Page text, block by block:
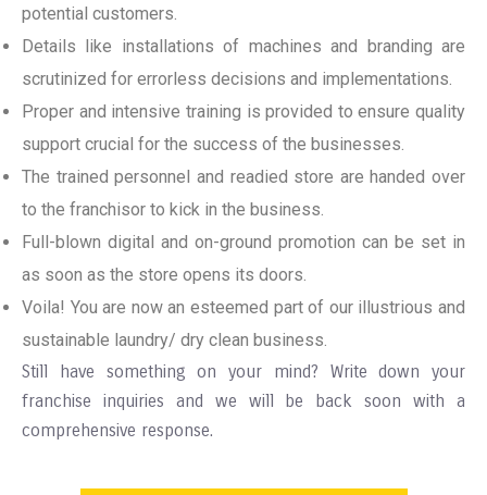
potential customers.
Details like installations of machines and branding are
scrutinized for errorless decisions and implementations.
Proper and intensive training is provided to ensure quality
support crucial for the success of the businesses.
The trained personnel and readied store are handed over
to the franchisor to kick in the business.
Full-blown digital and on-ground promotion can be set in
as soon as the store opens its doors.
Voila! You are now an esteemed part of our illustrious and
sustainable laundry/ dry clean business.
Still have something on your mind? Write down your
franchise inquiries and we will be back soon with a
comprehensive response.